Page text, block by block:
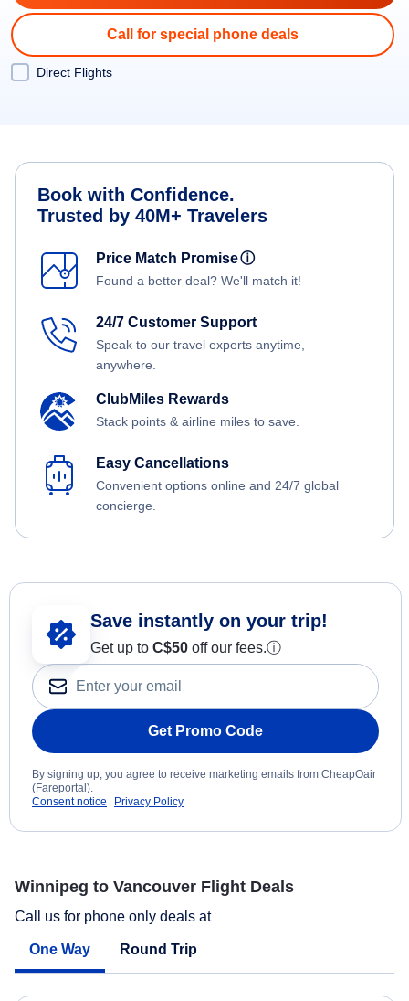
Call for special phone deals
Direct Flights
Book with Confidence.
Trusted by 40M+ Travelers
Price Match Promiseⓘ
Found a better deal? We'll match it!
24/7 Customer Support
Speak to our travel experts anytime,
anywhere.
ClubMiles Rewards
Stack points & airline miles to save.
Easy Cancellations
Convenient options online and 24/7 global
concierge.
Save instantly on your trip!
Get up to C$50 off our fees.ⓘ
Get Promo Code
By signing up, you agree to receive marketing emails from CheapOair
(Fareportal).
Consent notice
Privacy Policy
Winnipeg to Vancouver Flight Deals
Call us for phone only deals at
One Way Round Trip